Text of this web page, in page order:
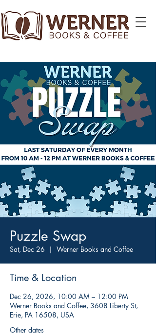
Puzzle Swap
Sat, Dec 26
  |
Werner Books and Coffee
Time & Location
Dec 26, 2026, 10:00 AM – 12:00 PM
Werner Books and Coffee, 3608 Liberty St,
Erie, PA 16508, USA
Other dates